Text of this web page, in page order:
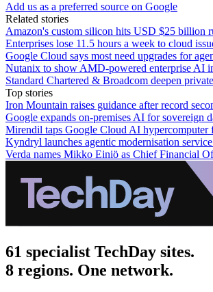
Add us as a preferred source on Google
Related stories
Amazon's custom silicon hits USD $25 billion
Enterprises lose 11.5 hours a week to cloud
Google Cloud says most need upgrades for
Nutanix to show AMD-powered enterprise AI
Standard Chartered & Broadcom deepen
Top stories
Iron Mountain raises guidance after record
Google expands on-premises AI for sovereign
Mirendil taps Google Cloud AI hypercomputer
Kyndryl launches agentic modernisation
Verda names Mikko Einiö as Chief Financial
61 specialist TechDay sites.
8 regions. One network.